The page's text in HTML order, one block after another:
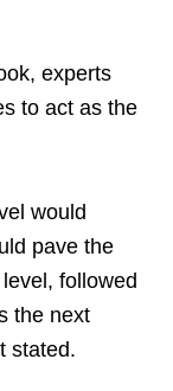
experts
to act as the
would
pave the
followed
the next
stated.